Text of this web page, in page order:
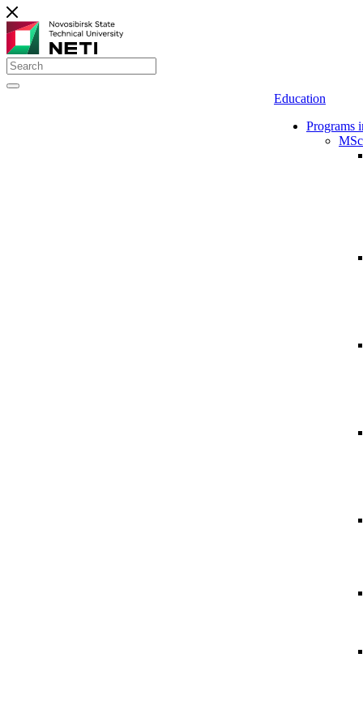
Education
Programs
MSc